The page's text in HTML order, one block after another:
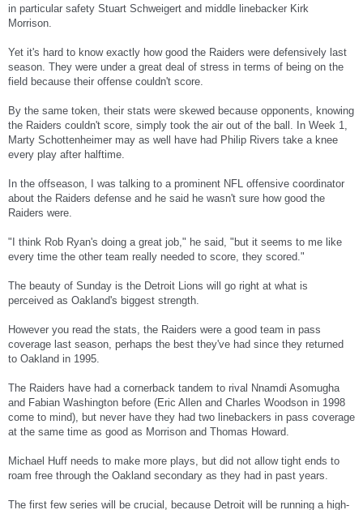
in particular safety Stuart Schweigert and middle linebacker Kirk
Morrison.
Yet it's hard to know exactly how good the Raiders were defensively last
season. They were under a great deal of stress in terms of being on the
field because their offense couldn't score.
By the same token, their stats were skewed because opponents, knowing
the Raiders couldn't score, simply took the air out of the ball. In Week 1,
Marty Schottenheimer may as well have had Philip Rivers take a knee
every play after halftime.
In the offseason, I was talking to a prominent NFL offensive coordinator
about the Raiders defense and he said he wasn't sure how good the
Raiders were.
"I think Rob Ryan's doing a great job," he said, "but it seems to me like
every time the other team really needed to score, they scored."
The beauty of Sunday is the Detroit Lions will go right at what is
perceived as Oakland's biggest strength.
However you read the stats, the Raiders were a good team in pass
coverage last season, perhaps the best they've had since they returned
to Oakland in 1995.
The Raiders have had a cornerback tandem to rival Nnamdi Asomugha
and Fabian Washington before (Eric Allen and Charles Woodson in 1998
come to mind), but never have they had two linebackers in pass coverage
at the same time as good as Morrison and Thomas Howard.
Michael Huff needs to make more plays, but did not allow tight ends to
roam free through the Oakland secondary as they had in past years.
The first few series will be crucial, because Detroit will be running a high-